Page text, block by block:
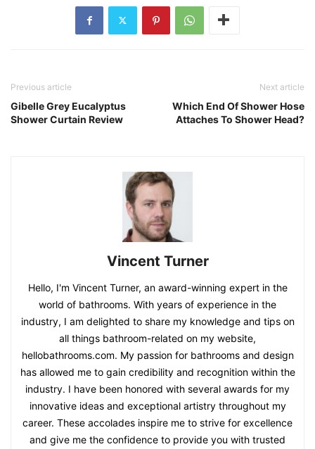
Previous article
Gibelle Grey Eucalyptus
Shower Curtain Review
Next article
Which End Of Shower Hose
Attaches To Shower Head?
Vincent Turner
Hello, I'm Vincent Turner, an award-winning expert in the
world of bathrooms. With years of experience in the
industry, I am delighted to share my knowledge and tips on
all things bathroom-related on my website,
hellobathrooms.com. My passion for bathrooms and design
has allowed me to gain credibility and recognition within the
industry. I have been honored with several awards for my
innovative ideas and exceptional artistry throughout my
career. These accolades inspire me to strive for excellence
and give me the confidence to provide you with trusted